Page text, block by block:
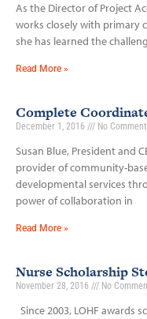
As the Director of Project
works closely with primary
she has learned the
Read More »
Complete
December 1, 2016 No
Susan Blue, President and
provider of community-
developmental services
power of collaboration in
Read More »
Nurse Scholarship
November 28, 2016 No
Since 2003, LOHF awards